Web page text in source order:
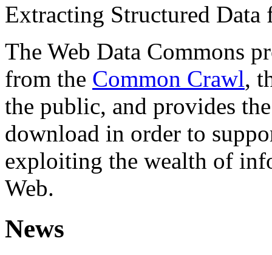
Extracting Structured
The Web Data Commons
from the Common Crawl,
the public, and provides
download in order to
exploiting the wealth of
Web.
News